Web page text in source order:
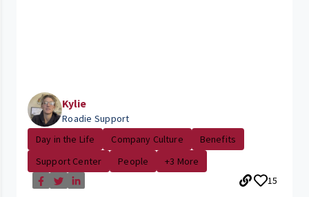
Kylie
Roadie Support
Day in the Life
Company Culture
Benefits
Support Center
People
+3 More
15